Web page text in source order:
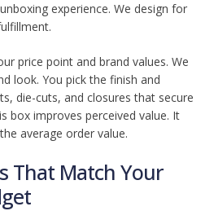
experience. We design for
price point and brand values. We
look. You pick the finish and
die-cuts, and closures that secure
box improves perceived value. It
average order value.
That Match Your